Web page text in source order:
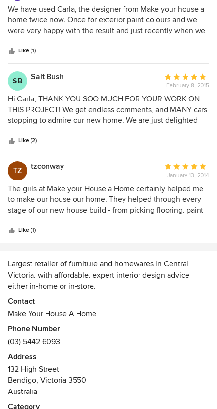
organized blinds, helped choose floor tiles and helped
create a stunning kitchen renovation. Carla is always
friendly and professional and is able to provide excellent
advice on how to make improvements to any room,
respecting the budget set and keeping in mind the style of
5
out
of
We have used Carla, the designer from Make your house a
home twice now. Once for exterior paint colours and we
were very happy with the result and just recently when we
and Carla is very knowledgeable. She advised how to
better place furniture in rooms we were not renovating. We
are very happy with the result, the colours and style is just
what we wanted
Like (1)
SB Salt Bush
Average
rating:
5
out
of
February 8, 2015
Hi Carla, THANK YOU SOO MUCH FOR YOUR WORK ON
THIS PROJECT! We get endless comments, and MANY cars
stopping to admire our new home. We are just delighted
2. looks great! Your pricing was extremely reasonable, and
we would use you again should the need arise. Many
thanks
Like (2)
TZ tzconway
Average
rating:
5
out
of
January 13, 2014
The girls at Make your House a Home certainly helped me
to make our house our home. They helped through every
stage of our new house build - from picking flooring, paint
beautiful furniture pieces. I can't recommend their
expertise highly enough. Fabulous!!!!
Like (1)
Largest retailer of furniture and homewares in Central
Victoria, with affordable, expert interior design advice
either in-home or in-store.
Awards
Winner of Victorian Furniture Retailer of the Year 2013
Winner of Australian Furniture Retailer of the Year 2013
Winner of Victorian Furniture Retailer of the Year 2012
Winner of Australian Furniture Retailer of the Year 2012
Contact
Make Your House A Home
Phone Number
(03) 5442 6093
Address
132 High Street
Bendigo, Victoria 3550
Australia
Category